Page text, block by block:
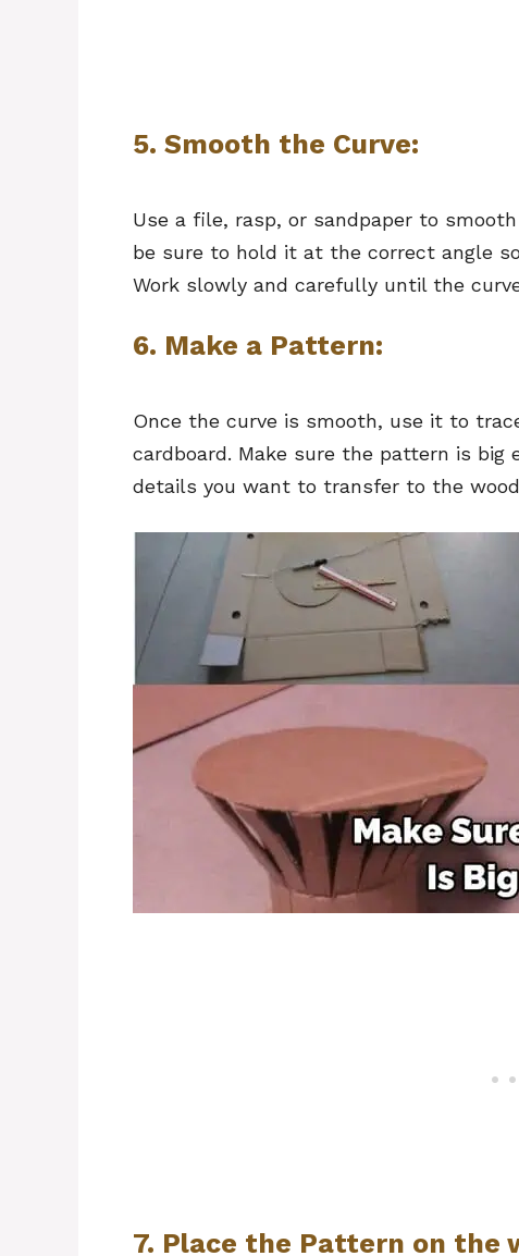
5. Smooth the Curve:
Use a file, rasp, or sandpaper to
be sure to hold it at the correct angle
Work slowly and carefully until the
6. Make a Pattern:
Once the curve is smooth, use it to
cardboard. Make sure the pattern is big
details you want to transfer to the
7. Place the Pattern on the